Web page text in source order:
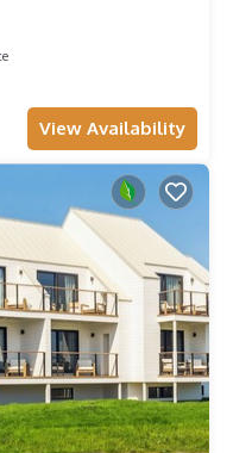
View Availability